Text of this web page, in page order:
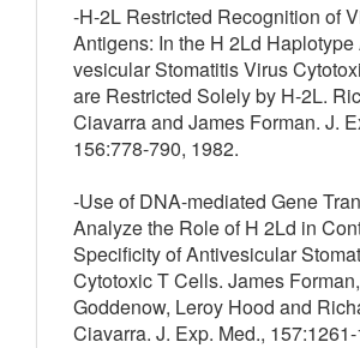
-H-2L Restricted Recognition of
Antigens: In the H 2Ld Haplotype
vesicular Stomatitis Virus
are Restricted Solely by H-2L.
Ciavarra and James Forman. J.
156:778-790, 1982.
-Use of DNA-mediated Gene
Analyze the Role of H 2Ld in
Specificity of Antivesicular
Cytotoxic T Cells. James
Goddenow, Leroy Hood and
Ciavarra. J. Exp. Med.,